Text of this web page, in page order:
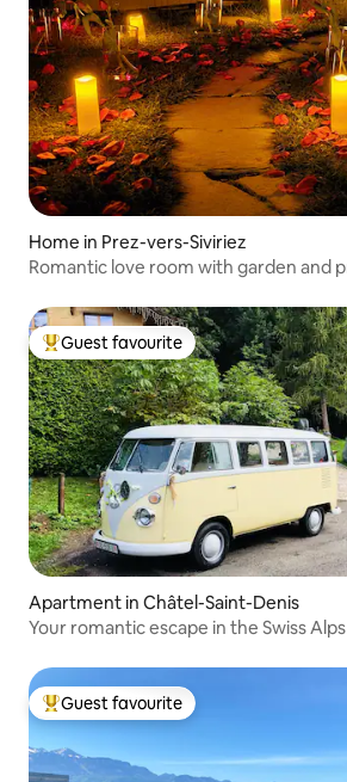
Home in Prez-vers-Siviriez
Romantic love room with garden and
Top guest favourite
Guest favourite
Apartment in Châtel-Saint-Denis
Your romantic escape in the Swiss
Top guest favourite
Guest favourite